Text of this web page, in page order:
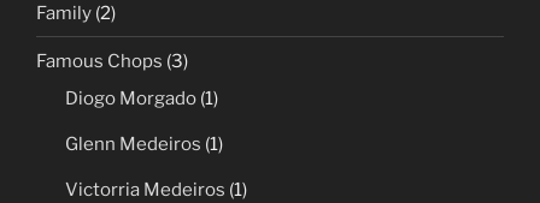
Family (2)
Famous Chops (3)
Diogo Morgado (1)
Glenn Medeiros (1)
Victorria Medeiros (1)